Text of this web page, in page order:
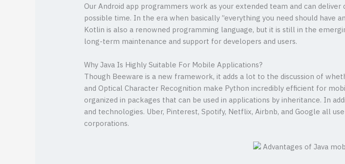
Our Android app programmers work as your extended team and can
possible time. In the era when basically ”everything you need should
Kotlin is also a renowned programming language, but it is still in the
long-term maintenance and support for developers and users.
Why Java Is Highly Suitable For Mobile Applications?
Though Beeware is a new framework, it adds a lot to the discussion of
and Optical Character Recognition make Python incredibly efficient for
organized in packages that can be used in applications by inheritance. In
and technologies. Uber, Pinterest, Spotify, Netflix, Airbnb, and Google all
corporations.